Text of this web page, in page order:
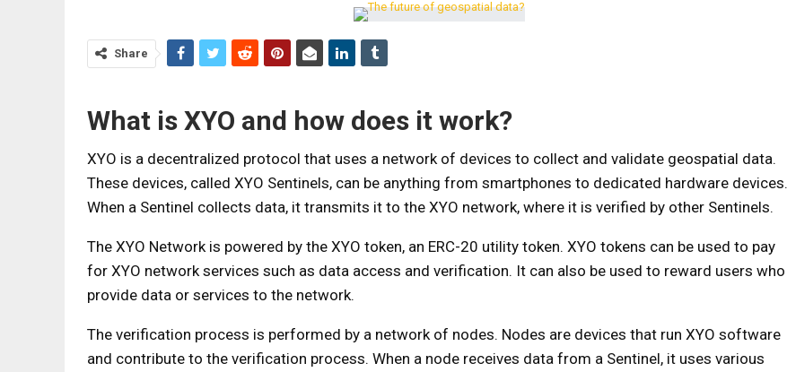
Share
What is XYO and how does it work?
XYO is a decentralized protocol that uses a network of devices to collect and validate geospatial data.
These devices, called XYO Sentinels, can be anything from smartphones to dedicated hardware devices.
When a Sentinel collects data, it transmits it to the XYO network, where it is verified by other Sentinels.
The XYO Network is powered by the XYO token, an ERC-20 utility token. XYO tokens can be used to pay
for XYO network services such as data access and verification. It can also be used to reward users who
provide data or services to the network.
The verification process is performed by a network of nodes. Nodes are devices that run XYO software
and contribute to the verification process. When a node receives data from a Sentinel, it uses various